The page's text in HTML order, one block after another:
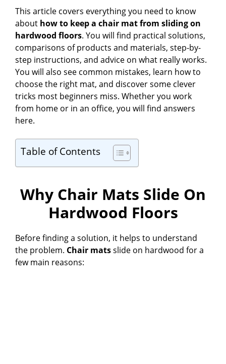
This article covers everything you need to know
about how to keep a chair mat from sliding on
hardwood floors. You will find practical solutions,
comparisons of products and materials, step-by-
step instructions, and advice on what really works.
You will also see common mistakes, learn how to
choose the right mat, and discover some clever
tricks most beginners miss. Whether you work
from home or in an office, you will find answers
here.
Table of Contents
Why Chair Mats Slide On
Hardwood Floors
Before finding a solution, it helps to understand
the problem. Chair matsslide on hardwood for a
few main reasons: